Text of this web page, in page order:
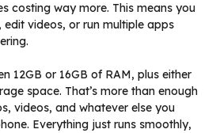
costing way more. This means you
videos, or run multiple apps
12GB or 16GB of RAM, plus either
space. That’s more than enough
videos, and whatever else you
Everything just runs smoothly,